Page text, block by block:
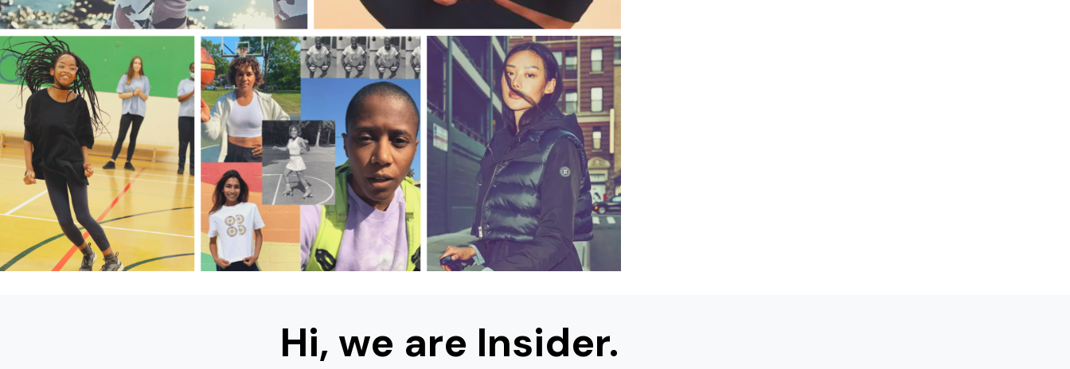
Hi, we are Insider.